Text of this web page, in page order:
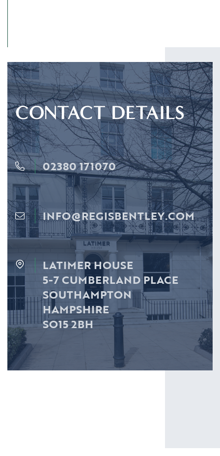
CONTACT DETAILS
02380 171070
INFO@REGISBENTLEY.COM
LATIMER HOUSE
5-7 CUMBERLAND PLACE
SOUTHAMPTON
HAMPSHIRE
SO15 2BH